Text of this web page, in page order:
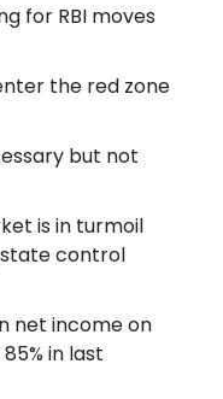
for RBI moves
the red zone
but not
is in turmoil
control
net income on
in last